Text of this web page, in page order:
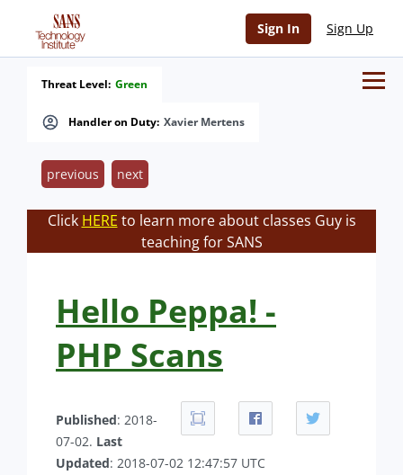
Sign In Sign Up
Handler on Duty: Xavier Mertens
Threat Level: Green
previous next
Click HERE to learn more about classes Guy is
teaching for SANS
Hello Peppa! -
PHP Scans
Published: 2018-
07-02. Last
Updated: 2018-07-02 12:47:57 UTC